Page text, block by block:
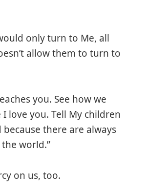
only turn to Me, all
allow them to turn to
you. See how we
love you. Tell My children
there are always
world.”
on us, too.